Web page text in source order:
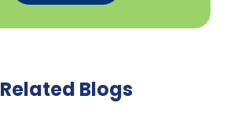
Related Blogs